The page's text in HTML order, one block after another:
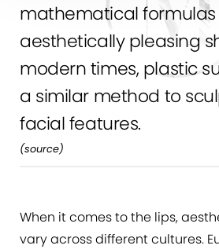
mathematical
aesthetically pleasing
modern times, plastic
a similar method to
facial features.
(source)
When it comes to the lips,
vary across different cultures.